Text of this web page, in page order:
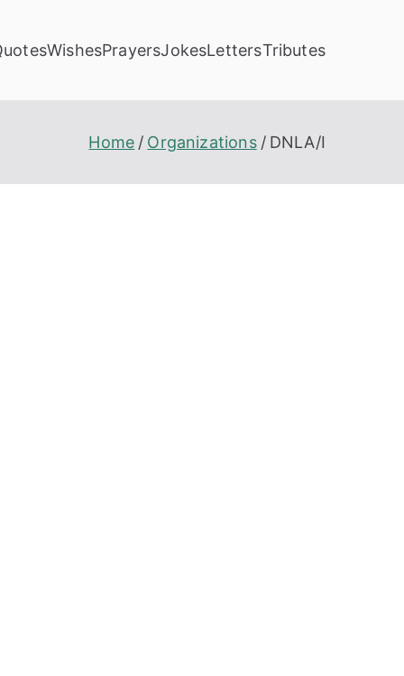
WishesPrayersJokesLettersTributes
Home Organizations DNLA/I